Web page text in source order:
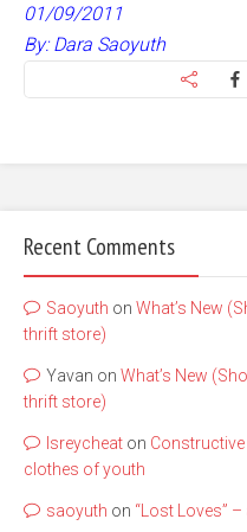
01/09/2011
By: Dara Saoyuth
Recent Comments
Saoyuth on What’s New
thrift store)
Yavan on What’s New
thrift store)
lsreycheat on
clothes of youth
saoyuth on “Lost Loves”